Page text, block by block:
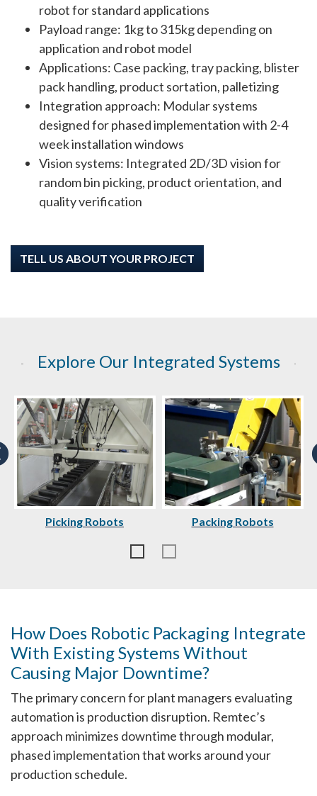
robot for standard applications
Payload range: 1kg to 315kg depending on
application and robot model
Applications: Case packing, tray packing, blister
pack handling, product sortation, palletizing
Integration approach: Modular systems
designed for phased implementation with 2-4
week installation windows
Vision systems: Integrated 2D/3D vision for
random bin picking, product orientation, and
quality verification
TELL US ABOUT YOUR PROJECT
Explore Our Integrated Systems
Picking Robots Packing Robots
How Does Robotic Packaging Integrate
With Existing Systems Without
Causing Major Downtime?
The primary concern for plant managers evaluating
automation is production disruption. Remtec’s
approach minimizes downtime through modular,
phased implementation that works around your
production schedule.